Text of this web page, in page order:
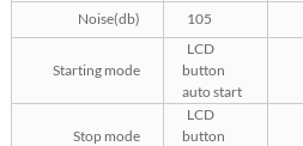
Noise(db) 105
Starting mode
LCD
button
auto start
Stop mode
LCD
button